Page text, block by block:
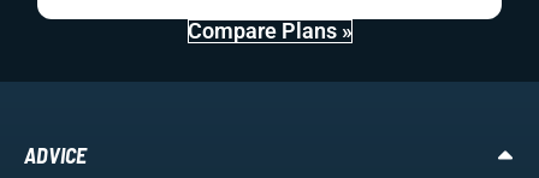
Compare Plans »
ADVICE